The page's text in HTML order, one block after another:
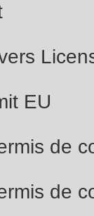
EU
de
de